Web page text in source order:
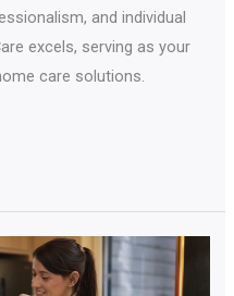
and individual
excels, serving as your
care solutions.